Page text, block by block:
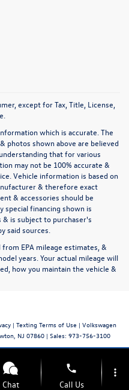
except for Tax, Title, License,
which is accurate. The
photos shown above are believed
that for various
may not be 100% accurate &
Vehicle information is based on
& therefore exact
& accessories should be
special financing shown is
is subject to purchaser's
said sources.
EPA mileage estimates, &
years. Your actual mileage will
how you maintain the vehicle &
| Texting Terms of Use | Volkswagen
NJ 07860 | Sales: 973-756-3100
Chat
phone
Call Us
more_vert